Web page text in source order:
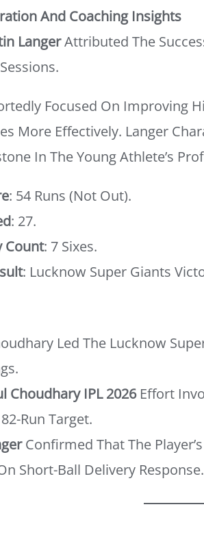
And Coaching Insights
LangerAttributed The
Focused On Improving
More Effectively. Langer
In The Young Athlete’s
: 54 Runs (not Out).
: 27.
Count: 7 Sixes.
: Lucknow Super Giants
Led The Lucknow
Choudhary IPL 2026Effort
Run Target.
Confirmed That The
Short-Ball Delivery Response.